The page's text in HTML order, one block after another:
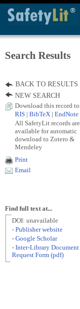
Search Results
BACK TO RESULTS
NEW SEARCH
Download this record
RIS
BibTeX EndNote
All SafetyLit records are
available for automatic
download to Zotero &
Mendeley
Print
Email
Find full text at...
DOI: unavailable
- Publisher website
- Google Scholar
- Inter-Library Document
Request Form (pdf)